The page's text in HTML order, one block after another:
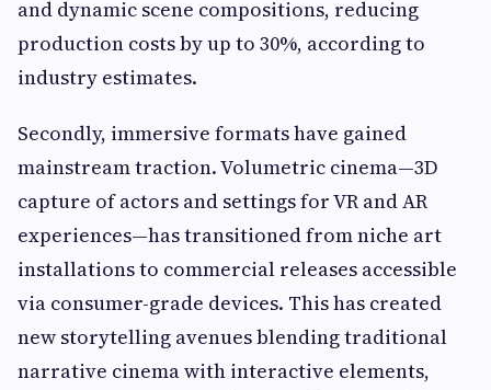
and dynamic scene compositions, reducing
production costs by up to 30%, according to
industry estimates.
Secondly, immersive formats have gained
mainstream traction. Volumetric cinema—3D
capture of actors and settings for VR and AR
experiences—has transitioned from niche art
installations to commercial releases accessible
via consumer-grade devices. This has created
new storytelling avenues blending traditional
narrative cinema with interactive elements,